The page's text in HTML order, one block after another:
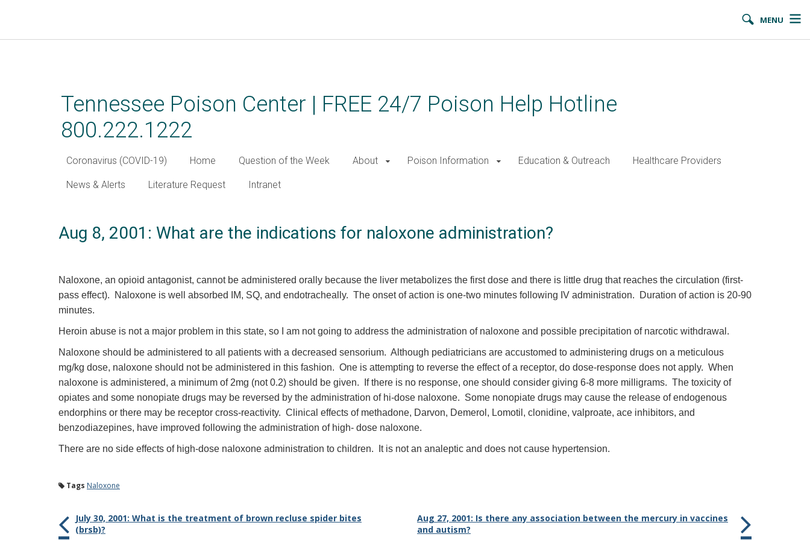
MENU
Tennessee Poison Center | FREE 24/7 Poison Help Hotline
800.222.1222
Coronavirus (COVID-19) Home Question of the Week About Poison Information Education & Outreach Healthcare Providers
News & Alerts Literature Request Intranet
Aug 8, 2001: What are the indications for naloxone administration?
Naloxone, an opioid antagonist, cannot be administered orally because the liver metabolizes the first dose and there is little drug that reaches the circulation (first-
pass effect). Naloxone is well absorbed IM, SQ, and endotracheally. The onset of action is one-two minutes following IV administration. Duration of action is 20-90
minutes.
Heroin abuse is not a major problem in this state, so I am not going to address the administration of naloxone and possible precipitation of narcotic withdrawal.
Naloxone should be administered to all patients with a decreased sensorium. Although pediatricians are accustomed to administering drugs on a meticulous
mg/kg dose, naloxone should not be administered in this fashion. One is attempting to reverse the effect of a receptor, do dose-response does not apply. When
naloxone is administered, a minimum of 2mg (not 0.2) should be given. If there is no response, one should consider giving 6-8 more milligrams. The toxicity of
opiates and some nonopiate drugs may be reversed by the administration of hi-dose naloxone. Some nonopiate drugs may cause the release of endogenous
endorphins or there may be receptor cross-reactivity. Clinical effects of methadone, Darvon, Demerol, Lomotil, clonidine, valproate, ace inhibitors, and
benzodiazepines, have improved following the administration of high- dose naloxone.
There are no side effects of high-dose naloxone administration to children. It is not an analeptic and does not cause hypertension.
Tags Naloxone
July 30, 2001: What is the treatment of brown recluse spider bites
(brsb)?
Aug 27, 2001: Is there any association between the mercury in vaccines
and autism?